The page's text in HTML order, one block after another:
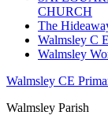
CHURCH
The
Walmsley C
Walmsley
Walmsley CE
Walmsley Parish